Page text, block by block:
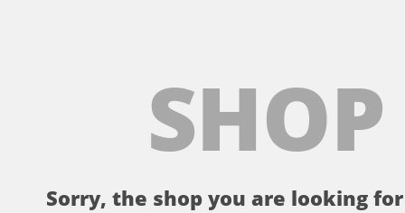
Sorry, the shop you are looking